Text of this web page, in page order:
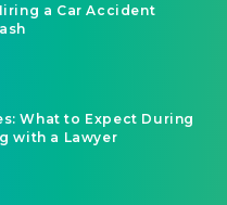
a Car Accident
What to Expect During
with a Lawyer